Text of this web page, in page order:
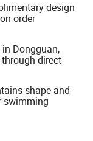
design
order
Dongguan,
direct
shape and
swimming